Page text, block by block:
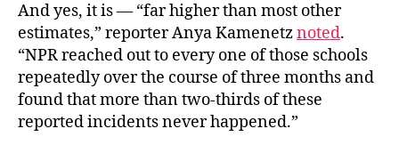
And yes, it is — “far higher than most other
estimates,” reporter Anya Kamenetznoted.
“NPR reached out to every one of those schools
repeatedly over the course of three months and
found that more than two-thirds of these
reported incidents never happened.”